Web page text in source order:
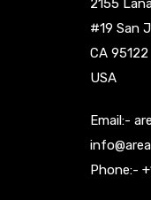
2155
#19 San
CA 95122
USA
Email:-
Phone:-